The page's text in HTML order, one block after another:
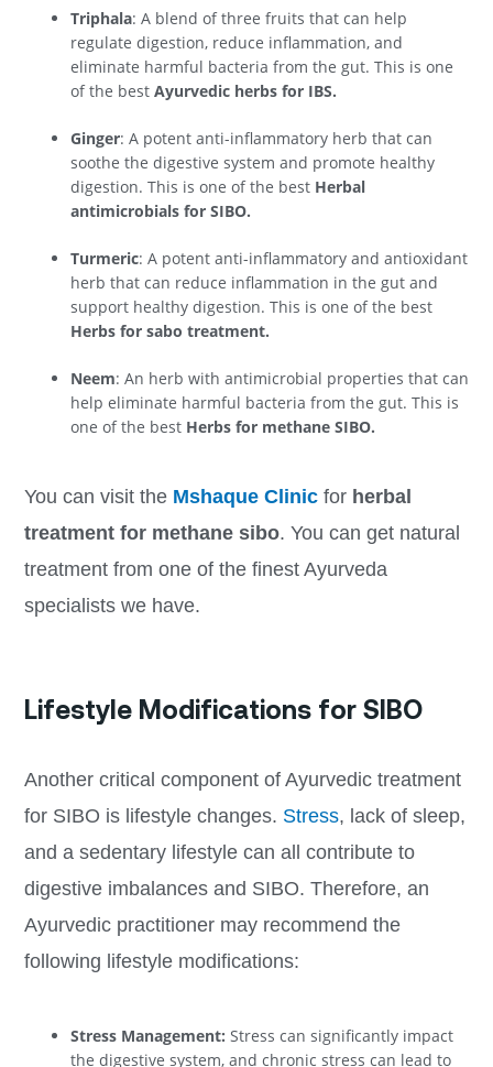
Triphala: A blend of three fruits that can help
regulate digestion, reduce inflammation, and
eliminate harmful bacteria from the gut. This is one
of the best Ayurvedic herbs for IBS.
Ginger: A potent anti-inflammatory herb that can
soothe the digestive system and promote healthy
digestion. This is one of the best Herbal
antimicrobials for SIBO.
Turmeric: A potent anti-inflammatory and antioxidant
herb that can reduce inflammation in the gut and
support healthy digestion. This is one of the best
Herbs for sabo treatment.
Neem: An herb with antimicrobial properties that can
help eliminate harmful bacteria from the gut. This is
one of the best Herbs for methane SIBO.
You can visit the Mshaque Clinicfor herbal
treatment for methane sibo. You can get natural
treatment from one of the finest Ayurveda
specialists we have.
Lifestyle Modifications for SIBO
Another critical component of Ayurvedic treatment
for SIBO is lifestyle changes. Stress, lack of sleep,
and a sedentary lifestyle can all contribute to
digestive imbalances and SIBO. Therefore, an
Ayurvedic practitioner may recommend the
following lifestyle modifications:
Stress Management: Stress can significantly impact
the digestive system, and chronic stress can lead to